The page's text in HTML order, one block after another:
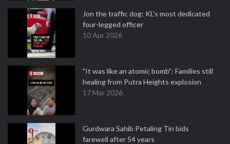
Jon the traffic dog: KL's most dedicated
four-legged officer
10 Apr 2026
"It was like an atomic bomb": Families still
healing from Putra Heights explosion
17 Mar 2026
Gurdwara Sahib Petaling Tin bids
farewell after 54 years